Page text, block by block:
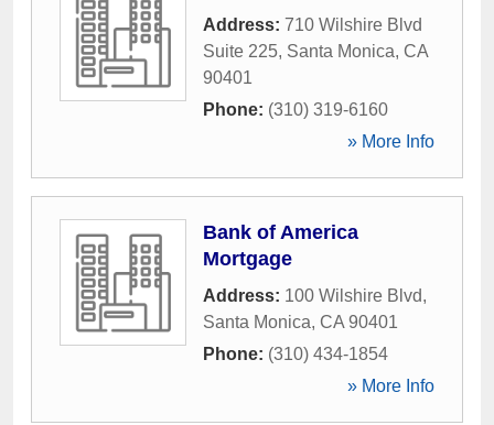
Address: 710 Wilshire Blvd
Suite 225, Santa Monica, CA
90401
Phone: (310) 319-6160
» More Info
Bank of America
Mortgage
Address: 100 Wilshire Blvd,
Santa Monica, CA 90401
Phone: (310) 434-1854
» More Info